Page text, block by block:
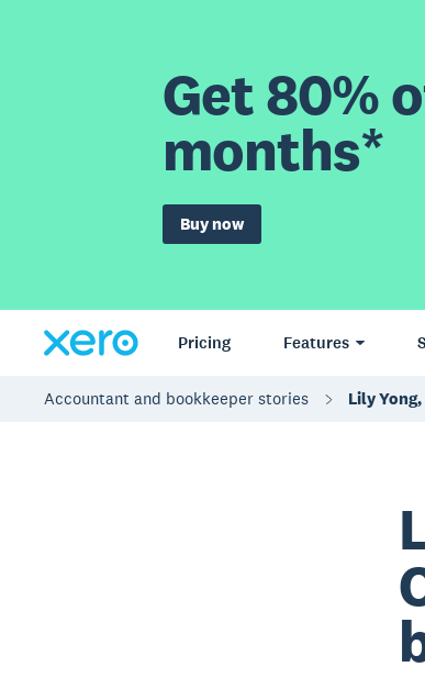
Get 80%
months*
Buy now
Pricing Features
Accountant and bookkeeper stories Lily